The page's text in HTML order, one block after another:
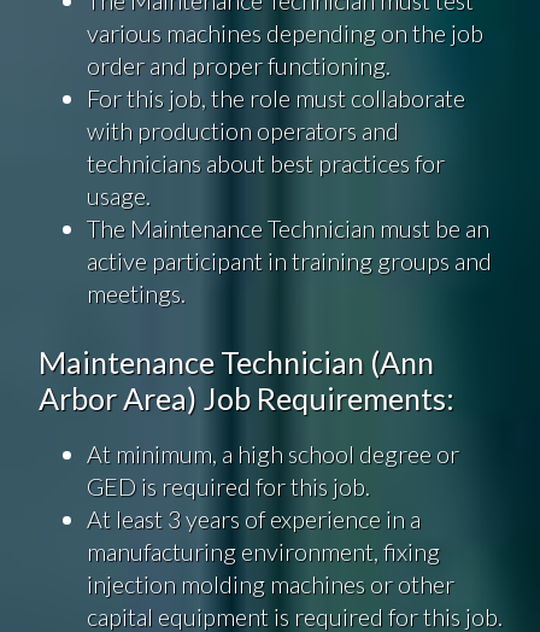
various machines depending on the job
order and proper functioning.
For this job, the role must collaborate
with production operators and
technicians about best practices for
usage.
The Maintenance Technician must be an
active participant in training groups and
meetings.
Maintenance Technician (Ann
Arbor Area) Job Requirements:
At minimum, a high school degree or
GED is required for this job.
At least 3 years of experience in a
manufacturing environment, fixing
injection molding machines or other
capital equipment is required for this job.